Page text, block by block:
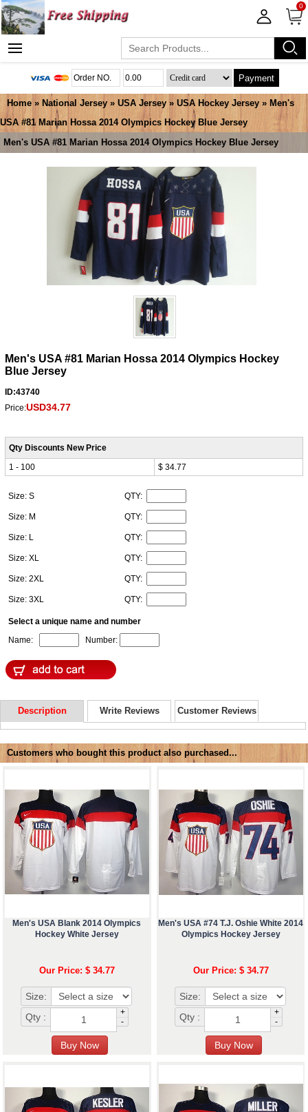
0
Payment
Home » National Jersey » USA Jersey » USA Hockey Jersey » Men's
USA #81 Marian Hossa 2014 Olympics Hockey Blue Jersey
Men's USA #81 Marian Hossa 2014 Olympics Hockey Blue Jersey
Men's USA #81 Marian Hossa 2014 Olympics Hockey
Blue Jersey
ID:43740
Price:USD34.77
Qty Discounts New Price
1 - 100
$ 34.77
Size: S QTY:
Size: M QTY:
Size: L QTY:
Size: XL QTY:
Size: 2XL QTY:
Size: 3XL QTY:
Select a unique name and number
Name:
Number:
Description Write Reviews Customer Reviews
Customers who bought this product also purchased...
Men's USA Blank 2014 Olympics
Hockey White Jersey
Our Price: $ 34.77
Size:
Qty :
+
-
Men's USA #74 T.J. Oshie White 2014
Olympics Hockey Jersey
Our Price: $ 34.77
Size:
Qty :
+
-